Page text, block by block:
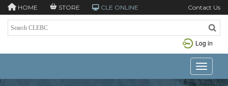
HOME STORE CLE ONLINE Contact Us
Log in
Toggle